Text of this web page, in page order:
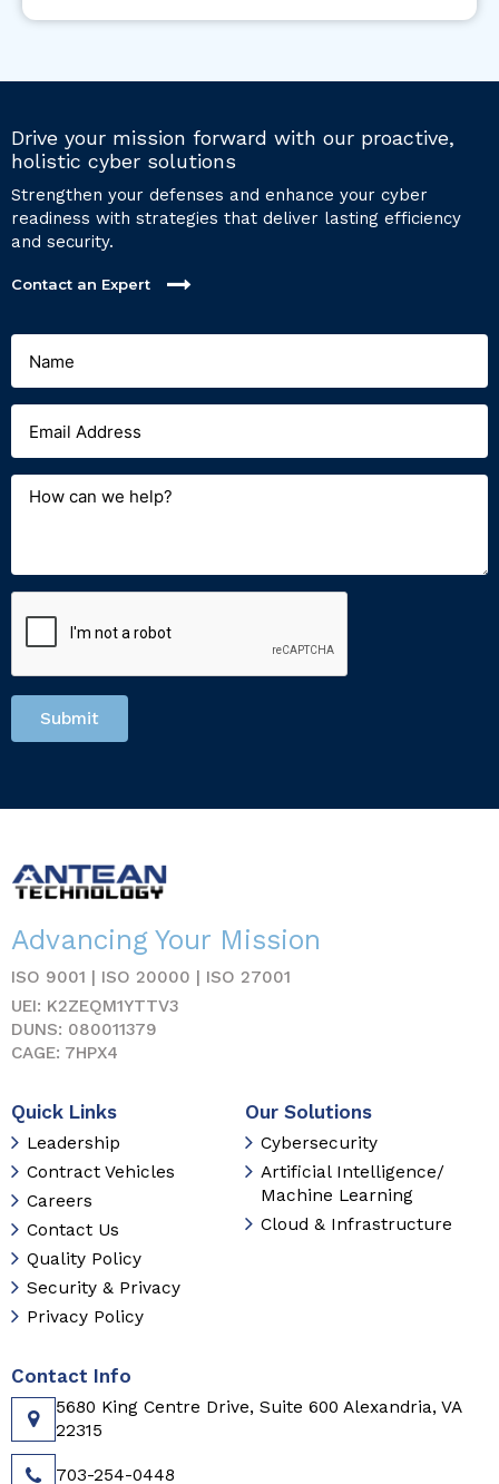
Drive your mission forward with our proactive,
holistic cyber solutions
Strengthen your defenses and enhance your cyber
readiness with strategies that deliver lasting efficiency
and security.
Contact an Expert
Submit
Advancing Your Mission
ISO 9001 | ISO 20000 | ISO 27001
UEI: K2ZEQM1YTTV3
DUNS: 080011379
CAGE: 7HPX4
Quick Links
Leadership
Contract Vehicles
Careers
Contact Us
Quality Policy
Security & Privacy
Privacy Policy
Our Solutions
Cybersecurity
Artificial Intelligence/
Machine Learning
Cloud & Infrastructure
Contact Info
5680 King Centre Drive, Suite 600 Alexandria, VA
22315
703-254-0448